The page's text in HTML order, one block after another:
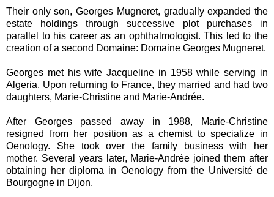
Their only son, Georges Mugneret, gradually expanded the
estate holdings through successive plot purchases in
parallel to his career as an ophthalmologist. This led to the
creation of a second Domaine: Domaine Georges Mugneret.
Georges met his wife Jacqueline in 1958 while serving in
Algeria. Upon returning to France, they married and had two
daughters, Marie-Christine and Marie-Andrée.
After Georges passed away in 1988, Marie-Christine
resigned from her position as a chemist to specialize in
Oenology. She took over the family business with her
mother. Several years later, Marie-Andrée joined them after
obtaining her diploma in Oenology from the Université de
Bourgogne in Dijon.